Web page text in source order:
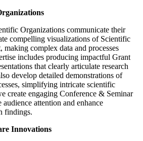
Organizations communicate their
compelling visualizations of Scientific
complex data and processes
includes producing impactful Grant
that clearly articulate research
develop detailed demonstrations of
simplifying intricate scientific
create engaging Conference & Seminar
audience attention and enhance
findings.
Innovations